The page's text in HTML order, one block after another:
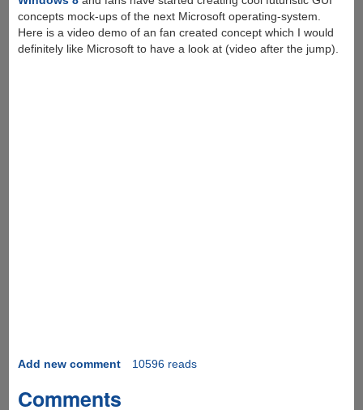
concepts mock-ups of the next Microsoft operating-system.
Here is a video demo of an fan created concept which I would
definitely like Microsoft to have a look at (video after the jump).
Add new comment 10596 reads
Comments